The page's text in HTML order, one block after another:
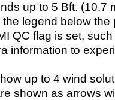
up to 5 Bft. (10.7
legend below the
QC flag is set,
information to
up to 4 wind
shown as arrows